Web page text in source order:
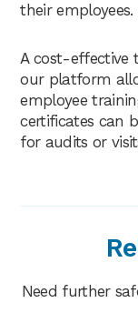
their employees.
A cost-effective
our platform
employee
certificates can
for audits or
Need further